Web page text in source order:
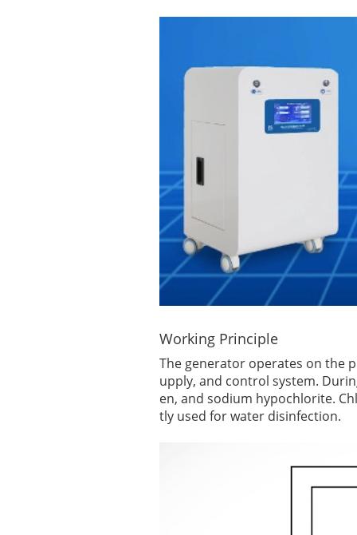
Working Principle
The generator operates on the
upply, and control system.
en, and sodium hypochlorite.
tly used for water disinfection.